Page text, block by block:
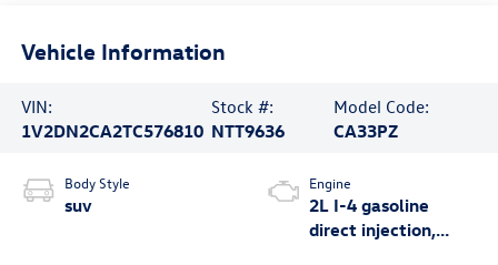
Vehicle Information
VIN:
1V2DN2CA2TC576810
Stock #:
NTT9636
Model Code:
CA33PZ
Body Style
suv
Engine
2L I-4 gasoline
direct injection,